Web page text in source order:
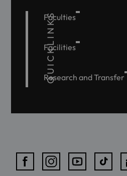
QUICKLINKS
Faculties
Facilities
Research and Transfer